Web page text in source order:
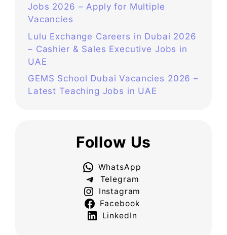
Jobs 2026 – Apply for Multiple
Vacancies
Lulu Exchange Careers in Dubai 2026
– Cashier & Sales Executive Jobs in
UAE
GEMS School Dubai Vacancies 2026 –
Latest Teaching Jobs in UAE
Follow Us
WhatsApp
Telegram
Instagram
Facebook
LinkedIn